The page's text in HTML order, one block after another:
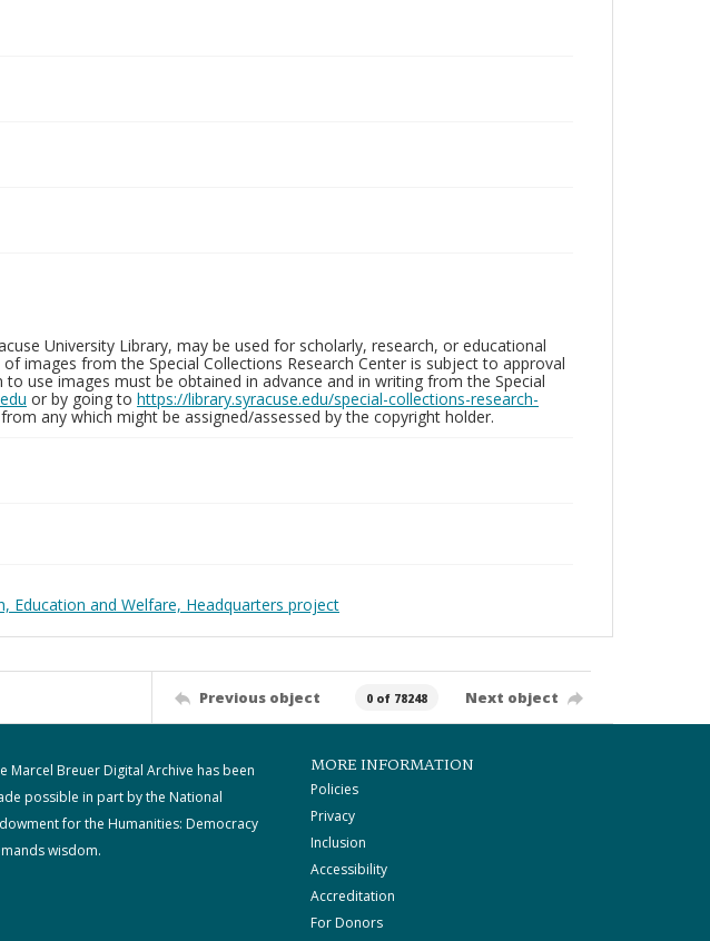
University Library, may be used for scholarly, research, or educational
images from the Special Collections Research Center is subject to approval
use images must be obtained in advance and in writing from the Special
or by going to https://library.syracuse.edu/special-collections-research-
any which might be assigned/assessed by the copyright holder.
and Welfare, Headquarters project
Previous object 0 of 78248 Next object
Marcel Breuer Digital Archive has been
possible in part by the National
for the Humanities: Democracy
wisdom.
MORE INFORMATION
Policies
Privacy
Inclusion
Accessibility
Accreditation
For Donors